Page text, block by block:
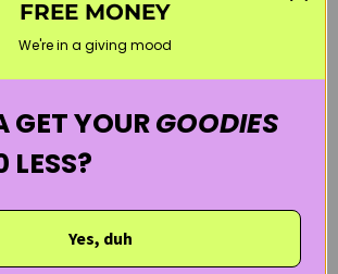
FREE MONEY
We're in a giving mood
YOURGOODIES
LESS?
Yes, duh